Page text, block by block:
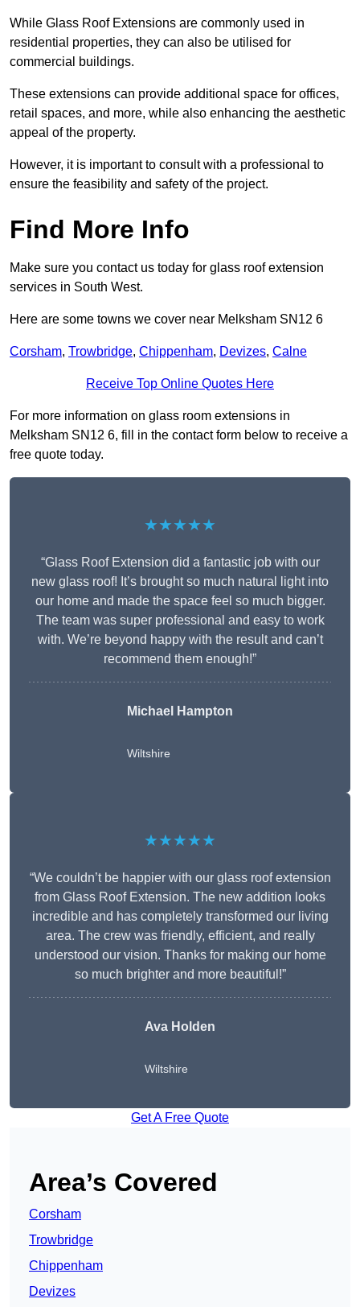
While Glass Roof Extensions are commonly used in
residential properties, they can also be utilised for
commercial buildings.
These extensions can provide additional space for offices,
retail spaces, and more, while also enhancing the aesthetic
appeal of the property.
However, it is important to consult with a professional to
ensure the feasibility and safety of the project.
Find More Info
Make sure you contact us today for glass roof extension
services in South West.
Here are some towns we cover near Melksham SN12 6
Corsham, Trowbridge, Chippenham, Devizes, Calne
Receive Top Online Quotes Here
For more information on glass room extensions in
Melksham SN12 6, fill in the contact form below to receive a
free quote today.
★★★★★
“Glass Roof Extension did a fantastic job with our
new glass roof! It’s brought so much natural light into
our home and made the space feel so much bigger.
The team was super professional and easy to work
with. We’re beyond happy with the result and can’t
recommend them enough!”
Michael Hampton
Wiltshire
★★★★★
“We couldn’t be happier with our glass roof extension
from Glass Roof Extension. The new addition looks
incredible and has completely transformed our living
area. The crew was friendly, efficient, and really
understood our vision. Thanks for making our home
so much brighter and more beautiful!”
Ava Holden
Wiltshire
Get A Free Quote
Area’s Covered
Corsham
Trowbridge
Chippenham
Devizes